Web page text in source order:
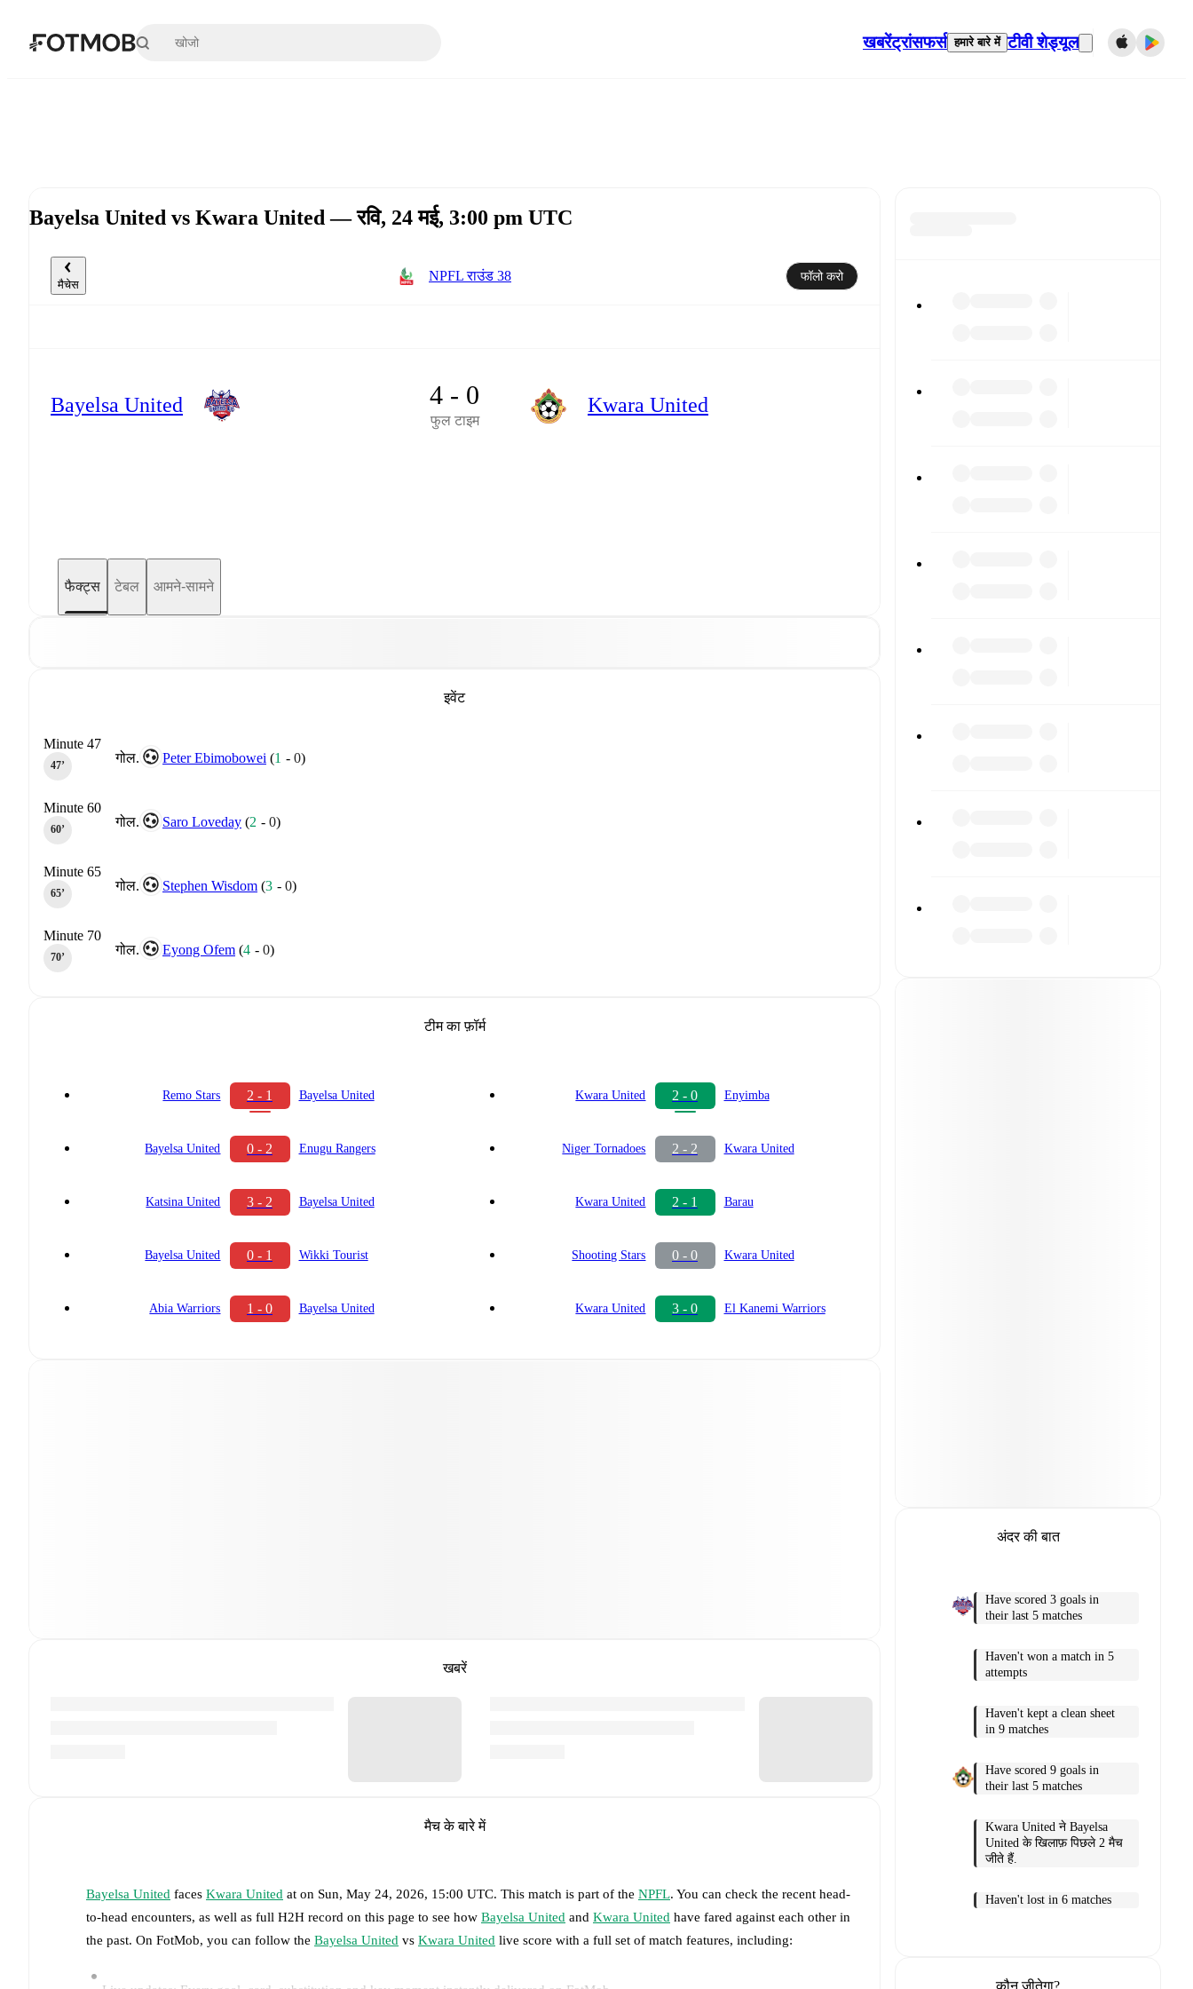
खबरेंट्रांसफर्स हमारे बारे में टीवी शेड्यूल
Bayelsa United vs Kwara United — रवि, 24 मई, 3:00 pm UTC
मैचेस
NPFL राउंड 38 फॉलो करो
Bayelsa United 4 - 0
फुल टाइम
Kwara United
फैक्ट्स टेबल आमने-सामने
इवेंट
गोल. Peter Ebimobowei (1 -0)
Minute 47
47‎’‎
गोल. Saro Loveday (2 -0)
Minute 60
60‎’‎
गोल. Stephen Wisdom (3 -0)
Minute 65
65‎’‎
गोल. Eyong Ofem (4 -0)
Minute 70
70‎’‎
टीम का फ़ॉर्म
Remo Stars 2 - 1 Bayelsa United
Bayelsa United 0 - 2 Enugu Rangers
Katsina United 3 - 2 Bayelsa United
Bayelsa United 0 - 1 Wikki Tourist
Abia Warriors 1 - 0 Bayelsa United
Kwara United 2 - 0 Enyimba
Niger Tornadoes 2 - 2 Kwara United
Kwara United 2 - 1 Barau
Shooting Stars 0 - 0 Kwara United
Kwara United 3 - 0 El Kanemi Warriors
खबरें
मैच के बारे में
Bayelsa United faces Kwara United at on Sun, May 24, 2026, 15:00 UTC. This match is part of the NPFL. You can check the recent head-
to-head encounters, as well as full H2H record on this page to see how Bayelsa United and Kwara United have fared against each other in
the past. On FotMob, you can follow the Bayelsa United vs Kwara United live score with a full set of match features, including:
अंदर की बात
Have scored 3 goals in
their last 5 matches
Haven't won a match in 5
attempts
Haven't kept a clean sheet
in 9 matches
Have scored 9 goals in
their last 5 matches
Kwara United ने Bayelsa
United के खिलाफ़ पिछले 2 मैच
जीते हैं.
Haven't lost in 6 matches
कौन जीतेगा?